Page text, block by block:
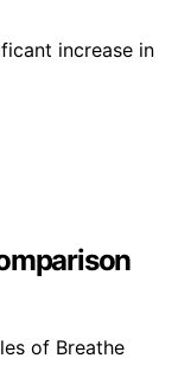
increase in
of Breathe